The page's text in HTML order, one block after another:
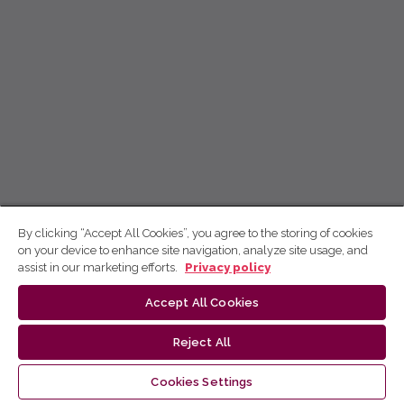
By clicking “Accept All Cookies”, you agree to the storing of cookies
on your device to enhance site navigation, analyze site usage, and
assist in our marketing efforts.
Privacy policy
Accept All Cookies
Reject All
Cookies Settings